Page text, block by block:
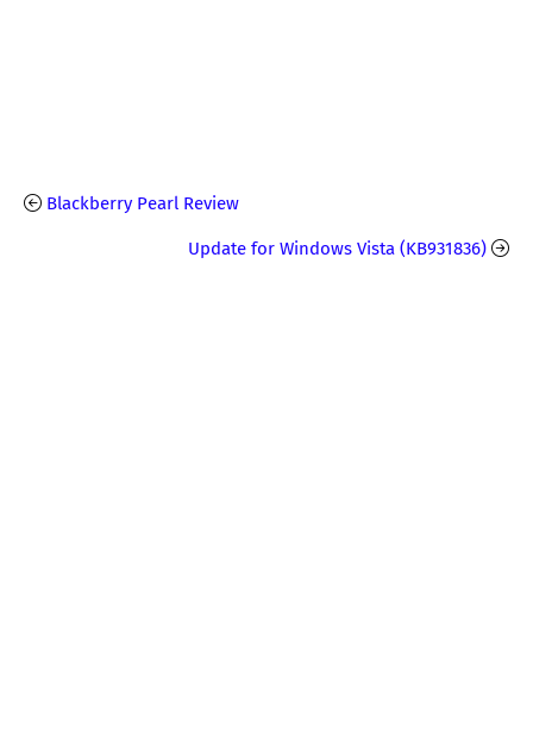
Blackberry Pearl Review
Update for Windows Vista (KB931836)